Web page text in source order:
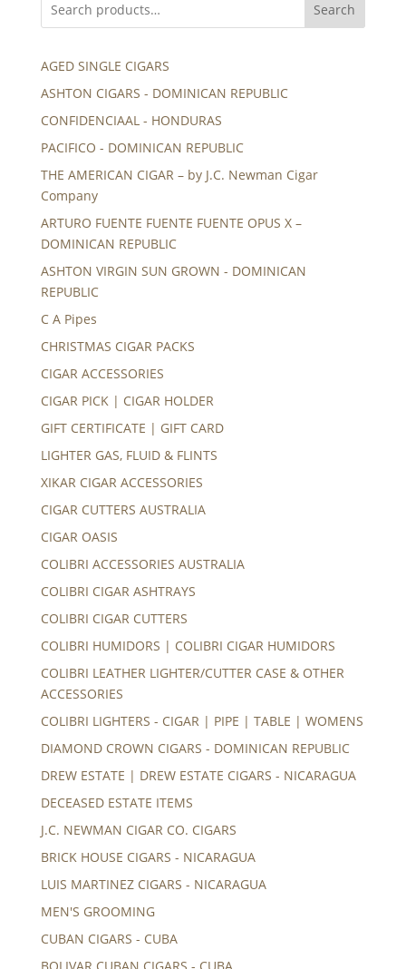
Search
AGED SINGLE CIGARS
ASHTON CIGARS - DOMINICAN REPUBLIC
CONFIDENCIAAL - HONDURAS
PACIFICO - DOMINICAN REPUBLIC
THE AMERICAN CIGAR – by J.C. Newman Cigar
Company
ARTURO FUENTE FUENTE FUENTE OPUS X –
DOMINICAN REPUBLIC
ASHTON VIRGIN SUN GROWN - DOMINICAN
REPUBLIC
C A Pipes
CHRISTMAS CIGAR PACKS
CIGAR ACCESSORIES
CIGAR PICK | CIGAR HOLDER
GIFT CERTIFICATE | GIFT CARD
LIGHTER GAS, FLUID & FLINTS
XIKAR CIGAR ACCESSORIES
CIGAR CUTTERS AUSTRALIA
CIGAR OASIS
COLIBRI ACCESSORIES AUSTRALIA
COLIBRI CIGAR ASHTRAYS
COLIBRI CIGAR CUTTERS
COLIBRI HUMIDORS | COLIBRI CIGAR HUMIDORS
COLIBRI LEATHER LIGHTER/CUTTER CASE & OTHER
ACCESSORIES
COLIBRI LIGHTERS - CIGAR | PIPE | TABLE | WOMENS
DIAMOND CROWN CIGARS - DOMINICAN REPUBLIC
DREW ESTATE | DREW ESTATE CIGARS - NICARAGUA
DECEASED ESTATE ITEMS
J.C. NEWMAN CIGAR CO. CIGARS
BRICK HOUSE CIGARS - NICARAGUA
LUIS MARTINEZ CIGARS - NICARAGUA
MEN'S GROOMING
CUBAN CIGARS - CUBA
BOLIVAR CUBAN CIGARS - CUBA